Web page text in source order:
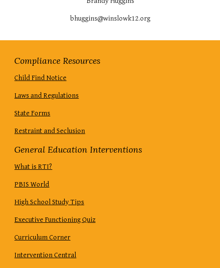
bhuggins@winslowk12.org
Compliance Resources
Child Find Notice
Laws and Regulations
State Forms
Restraint and Seclusion
General Education Interventions
What is RTI?
PBIS World
High School Study Tips
Executive Functioning Quiz
Curriculum Corner
Intervention Central